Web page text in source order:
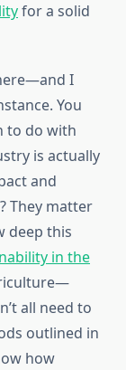
for a solid
I
You
to do with
is actually
and
They matter
deep this
in the
all need to
outlined in
how